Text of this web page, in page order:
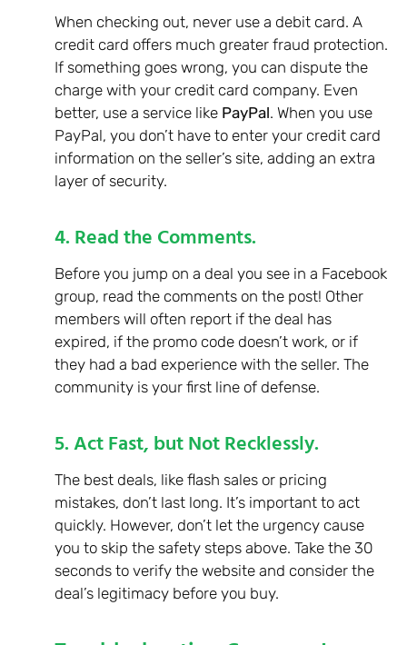
When checking out, never use a debit card. A
credit card offers much greater fraud protection.
If something goes wrong, you can dispute the
charge with your credit card company. Even
better, use a service like PayPal. When you use
PayPal, you don’t have to enter your credit card
information on the seller’s site, adding an extra
layer of security.
4. Read the Comments.
Before you jump on a deal you see in a Facebook
group, read the comments on the post! Other
members will often report if the deal has
expired, if the promo code doesn’t work, or if
they had a bad experience with the seller. The
community is your first line of defense.
5. Act Fast, but Not Recklessly.
The best deals, like flash sales or pricing
mistakes, don’t last long. It’s important to act
quickly. However, don’t let the urgency cause
you to skip the safety steps above. Take the 30
seconds to verify the website and consider the
deal’s legitimacy before you buy.